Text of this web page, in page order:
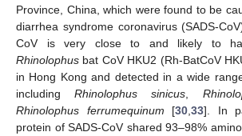
Province, China, which were found to be
diarrhea syndrome coronavirus (SADS-
CoV is very close to and likely to
Rhinolophus bat CoV HKU2 (Rh-BatCoV
in Hong Kong and detected in a wide
includingRhinolophus sinicus
Rhinolophus ferrumequinum [30 33]. In
protein of SADS-CoV shared 93–98%